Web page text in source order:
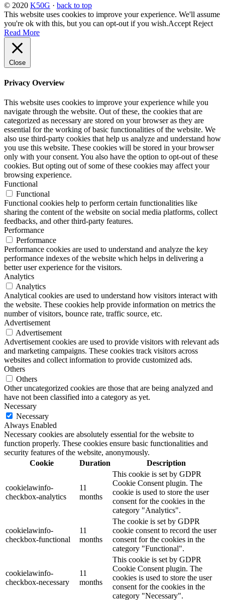
© 2020 K50G · back to top
This website uses cookies to improve your experience. We'll assume
you're ok with this, but you can opt-out if you wish.Accept Reject
Read More
Close
Privacy Overview
This website uses cookies to improve your experience while you
navigate through the website. Out of these, the cookies that are
categorized as necessary are stored on your browser as they are
essential for the working of basic functionalities of the website. We
also use third-party cookies that help us analyze and understand how
you use this website. These cookies will be stored in your browser
only with your consent. You also have the option to opt-out of these
cookies. But opting out of some of these cookies may affect your
browsing experience.
Functional
Functional
Functional cookies help to perform certain functionalities like
sharing the content of the website on social media platforms, collect
feedbacks, and other third-party features.
Performance
Performance
Performance cookies are used to understand and analyze the key
performance indexes of the website which helps in delivering a
better user experience for the visitors.
Analytics
Analytics
Analytical cookies are used to understand how visitors interact with
the website. These cookies help provide information on metrics the
number of visitors, bounce rate, traffic source, etc.
Advertisement
Advertisement
Advertisement cookies are used to provide visitors with relevant ads
and marketing campaigns. These cookies track visitors across
websites and collect information to provide customized ads.
Others
Others
Other uncategorized cookies are those that are being analyzed and
have not been classified into a category as yet.
Necessary
Necessary
Always Enabled
Necessary cookies are absolutely essential for the website to
function properly. These cookies ensure basic functionalities and
security features of the website, anonymously.
Cookie
Duration Description
cookielawinfo-
checkbox-analytics
11
months
This cookie is set by GDPR
Cookie Consent plugin. The
cookie is used to store the user
consent for the cookies in the
category "Analytics".
cookielawinfo-
checkbox-functional
11
months
The cookie is set by GDPR
cookie consent to record the user
consent for the cookies in the
category "Functional".
cookielawinfo-
checkbox-necessary
11
months
This cookie is set by GDPR
Cookie Consent plugin. The
cookies is used to store the user
consent for the cookies in the
category "Necessary".